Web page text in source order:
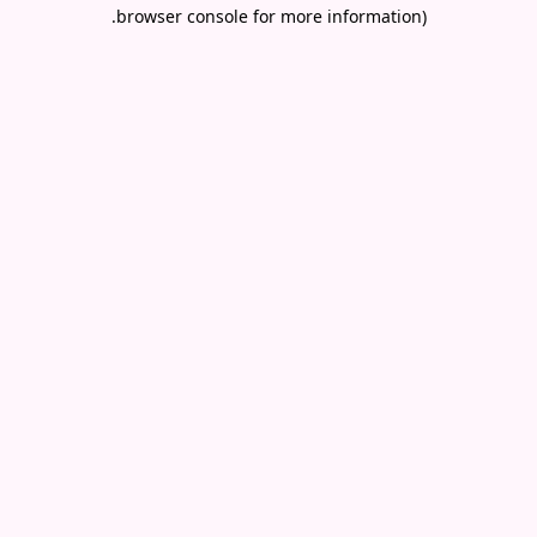
browser console for more information)
.